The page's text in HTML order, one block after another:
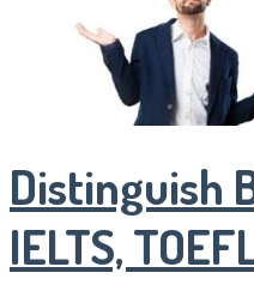
Distinguish
IELTS,